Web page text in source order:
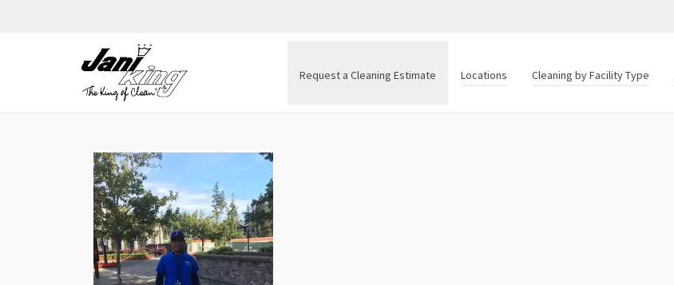
Request a Cleaning Estimate Locations Cleaning by Facility Type